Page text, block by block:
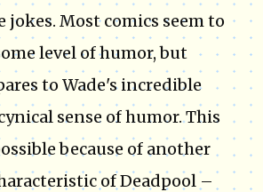
jokes. Most comics seem to
level of humor, but
to Wade's incredible
sense of humor. This
because of another
of Deadpool –